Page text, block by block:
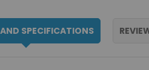
SPECIFICATIONS